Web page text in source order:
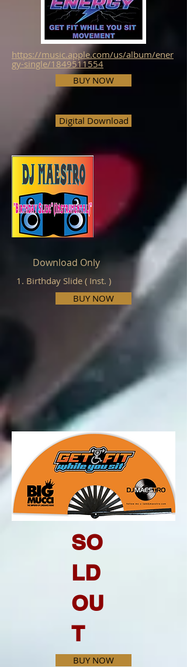
https://music.apple.com/us/album/ener
gy-single/1849511554
BUY NOW
Digital Download
Download Only
1. Birthday Slide ( Inst. )
BUY NOW
SO
LD
OU
T
BUY NOW